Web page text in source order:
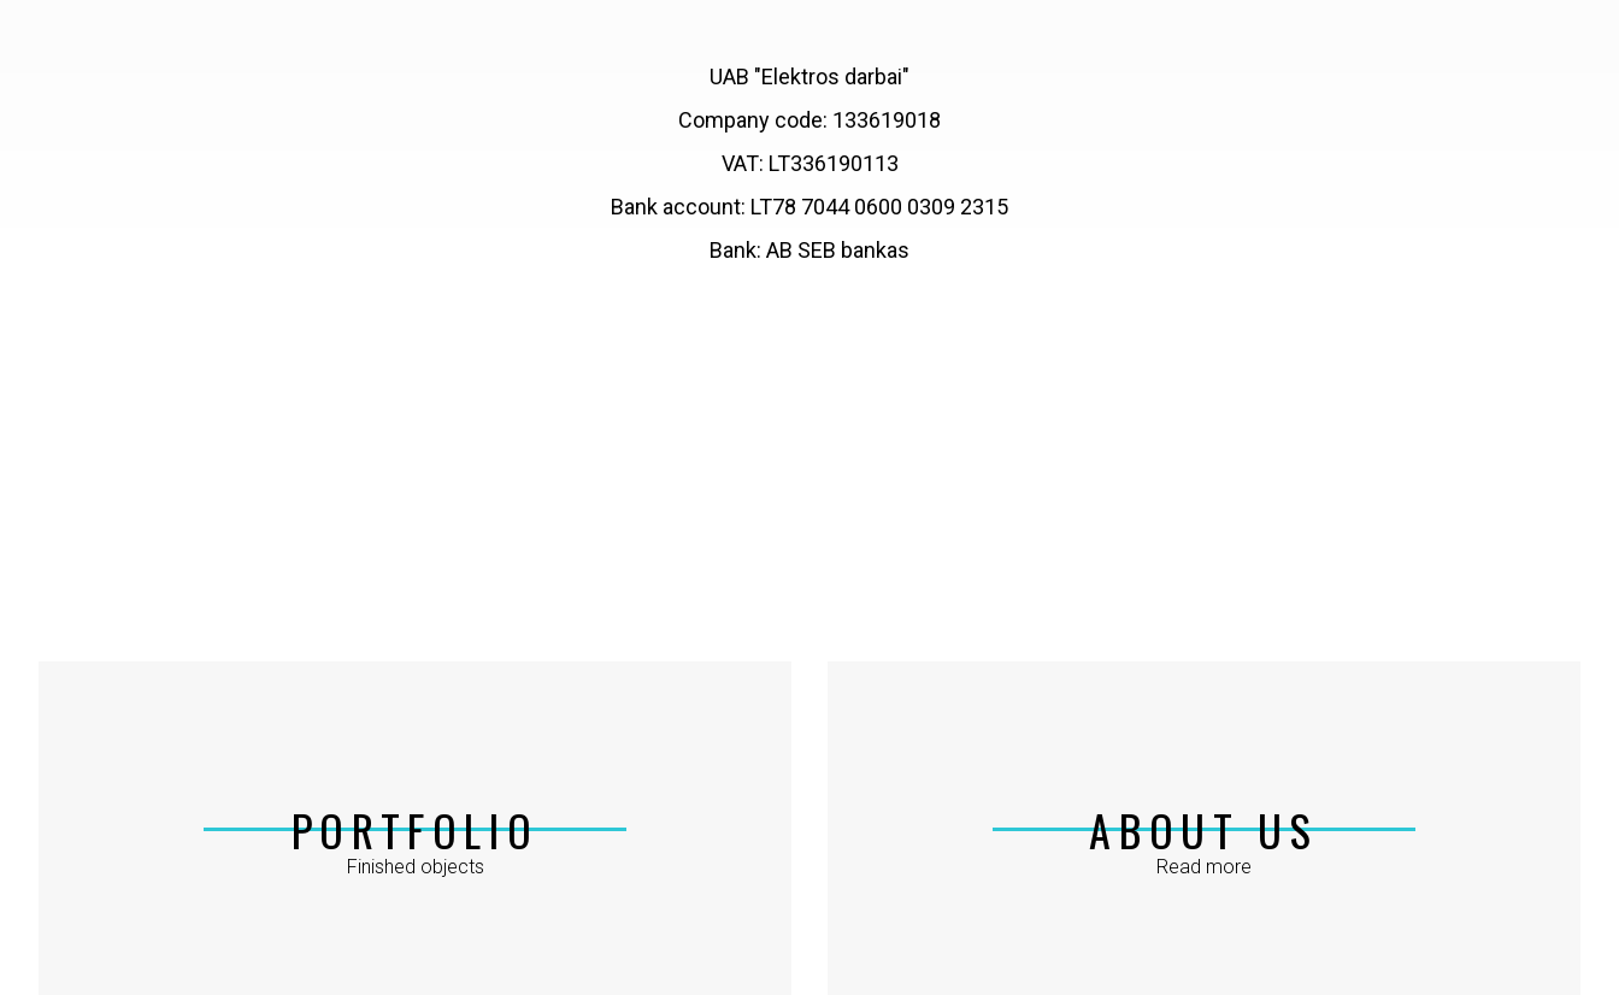
UAB "Elektros darbai"
Company code: 133619018
VAT: LT336190113
Bank account: LT78 7044 0600 0309 2315
Bank: AB SEB bankas
PORTFOLIO
Finished objects
ABOUT US
Read more